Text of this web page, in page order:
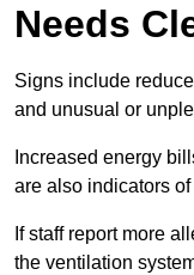
Needs
Signs include
and unusual or
Increased energy
are also indicators
If staff report more
the ventilation